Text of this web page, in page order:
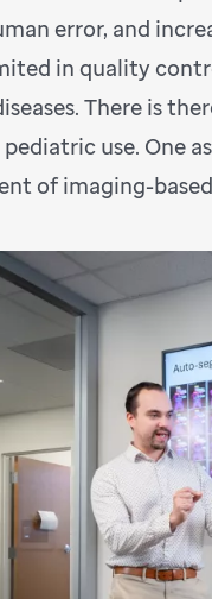
error, and
in quality
There is
use. One
of imaging-